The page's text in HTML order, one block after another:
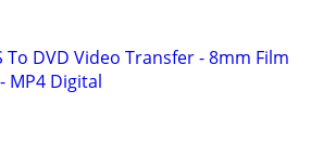
To DVD Video Transfer - 8mm Film
MP4 Digital